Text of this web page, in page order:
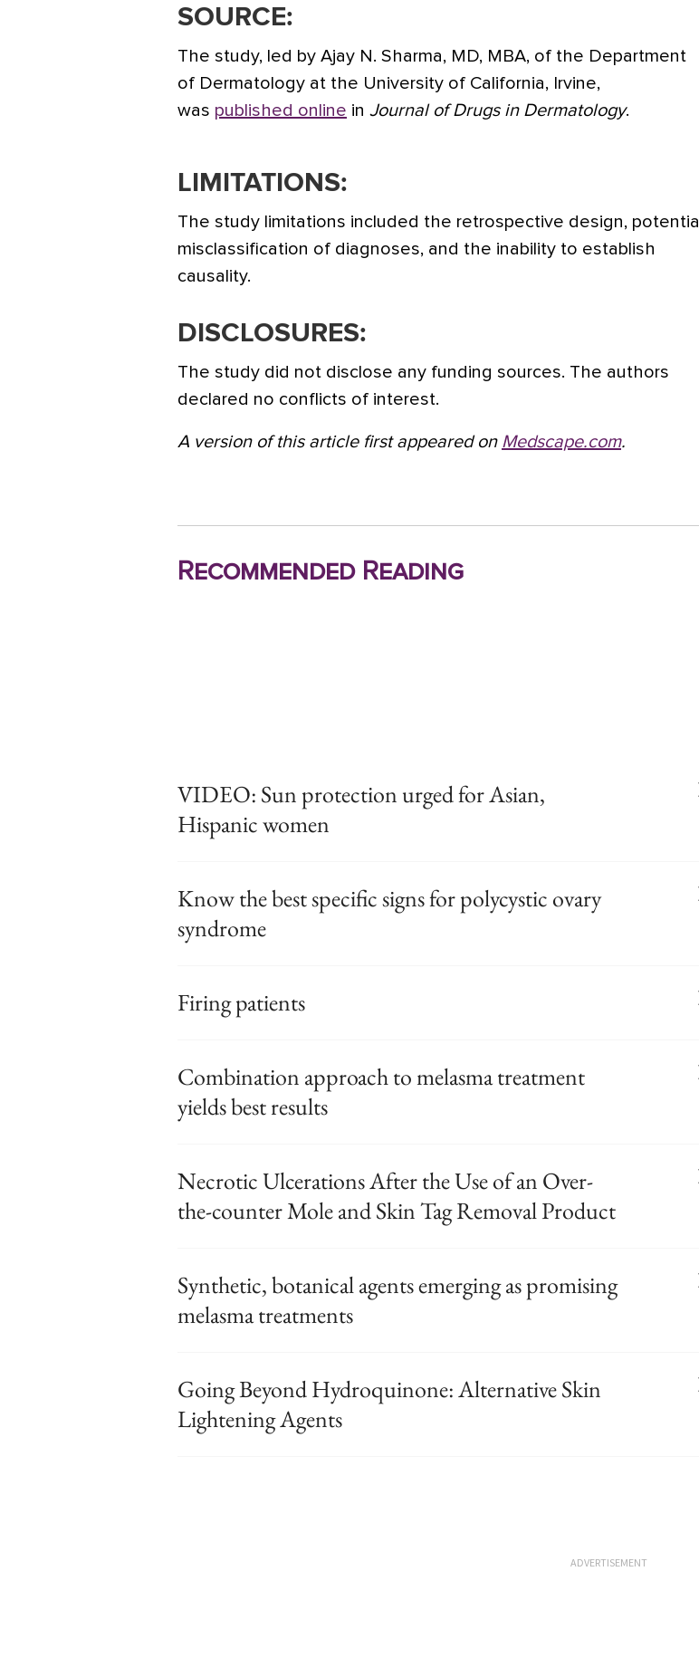
SOURCE:
The study, led by Ajay N. Sharma, MD, MBA, of the Department
of Dermatology at the University of California, Irvine,
was published online in Journal of Drugs in Dermatology.
LIMITATIONS:
The study limitations included the retrospective design, potential
misclassification of diagnoses, and the inability to establish
causality.
DISCLOSURES:
The study did not disclose any funding sources. The authors
declared no conflicts of interest.
A version of this article first appeared on Medscape.com.
Recommended Reading
VIDEO: Sun protection urged for Asian,
Hispanic women
Know the best specific signs for polycystic ovary
syndrome
Firing patients
Combination approach to melasma treatment
yields best results
Necrotic Ulcerations After the Use of an Over-
the-counter Mole and Skin Tag Removal Product
Synthetic, botanical agents emerging as promising
melasma treatments
Going Beyond Hydroquinone: Alternative Skin
Lightening Agents
ADVERTISEMENT